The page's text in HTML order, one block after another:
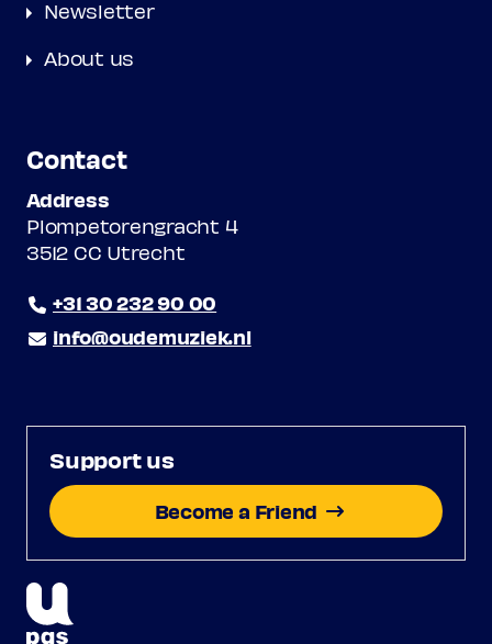
Newsletter
About us
Contact
Address
Plompetorengracht 4
3512 CC Utrecht
+31 30 232 90 00
info@oudemuziek.nl
Support us
Become a Friend